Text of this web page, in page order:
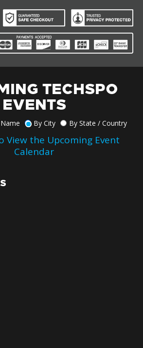
TECHSPO
EVENTS
By City By State / Country
View the Upcoming Event
Calendar